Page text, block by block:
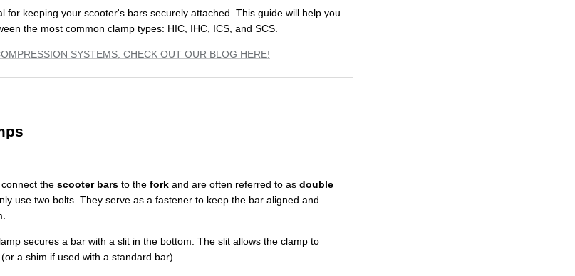
for keeping your scooter's bars securely attached. This guide will help you
the most common clamp types: HIC, IHC, ICS, and SCS.
SYSTEMS, CHECK OUT OUR BLOG HERE!
the scooter bars to the fork and are often referred to as double
use two bolts. They serve as a fastener to keep the bar aligned and
secures a bar with a slit in the bottom. The slit allows the clamp to
a shim if used with a standard bar).